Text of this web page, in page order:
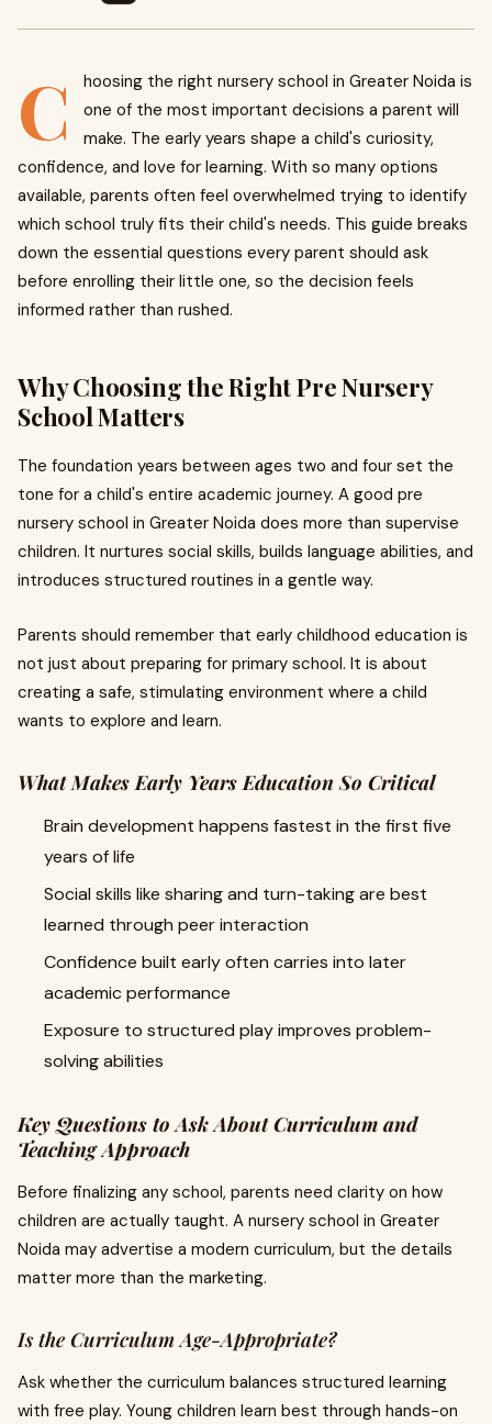
C
hoosing the right nursery school in Greater Noida is
one of the most important decisions a parent will
make. The early years shape a child's curiosity,
confidence, and love for learning. With so many options
available, parents often feel overwhelmed trying to identify
which school truly fits their child's needs. This guide breaks
down the essential questions every parent should ask
before enrolling their little one, so the decision feels
informed rather than rushed.
Why Choosing the Right Pre Nursery
School Matters
The foundation years between ages two and four set the
tone for a child's entire academic journey. A good pre
nursery school in Greater Noida does more than supervise
children. It nurtures social skills, builds language abilities, and
introduces structured routines in a gentle way.
Parents should remember that early childhood education is
not just about preparing for primary school. It is about
creating a safe, stimulating environment where a child
wants to explore and learn.
What Makes Early Years Education So Critical
Brain development happens fastest in the first five
years of life
Social skills like sharing and turn-taking are best
learned through peer interaction
Confidence built early often carries into later
academic performance
Exposure to structured play improves problem-
solving abilities
Key Questions to Ask About Curriculum and
Teaching Approach
Before finalizing any school, parents need clarity on how
children are actually taught. A nursery school in Greater
Noida may advertise a modern curriculum, but the details
matter more than the marketing.
Is the Curriculum Age-Appropriate?
Ask whether the curriculum balances structured learning
with free play. Young children learn best through hands-on